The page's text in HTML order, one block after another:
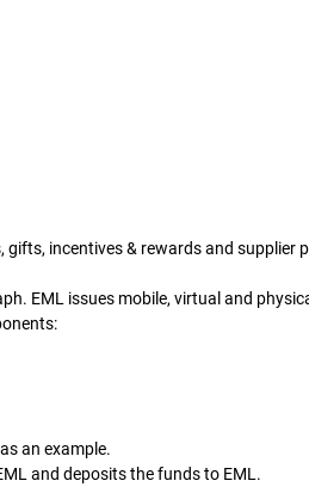
incentives & rewards and supplier
EML issues mobile, virtual and
an example.
and deposits the funds to EML.